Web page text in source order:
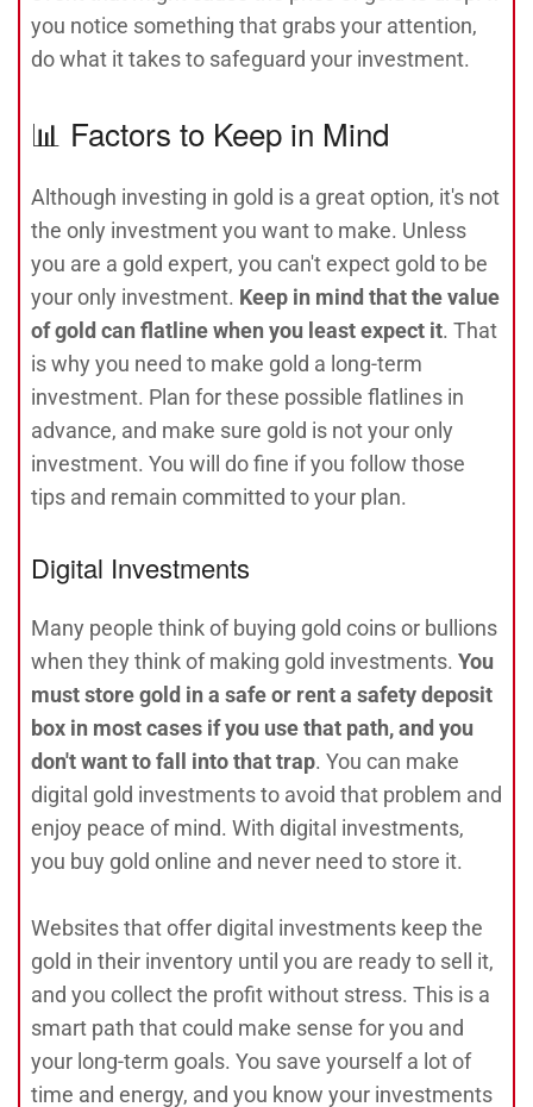
you notice something that grabs your attention,
do what it takes to safeguard your investment.
📊 Factors to Keep in Mind
Although investing in gold is a great option, it's not
the only investment you want to make. Unless
you are a gold expert, you can't expect gold to be
your only investment. Keep in mind that the value
of gold can flatline when you least expect it. That
is why you need to make gold a long-term
investment. Plan for these possible flatlines in
advance, and make sure gold is not your only
investment. You will do fine if you follow those
tips and remain committed to your plan.
Digital Investments
Many people think of buying gold coins or bullions
when they think of making gold investments. You
must store gold in a safe or rent a safety deposit
box in most cases if you use that path, and you
don't want to fall into that trap. You can make
digital gold investments to avoid that problem and
enjoy peace of mind. With digital investments,
you buy gold online and never need to store it.
Websites that offer digital investments keep the
gold in their inventory until you are ready to sell it,
and you collect the profit without stress. This is a
smart path that could make sense for you and
your long-term goals. You save yourself a lot of
time and energy, and you know your investments